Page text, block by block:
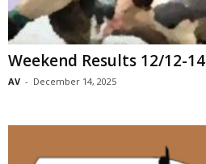
Weekend Results 12/12-14
AV - December 14, 2025